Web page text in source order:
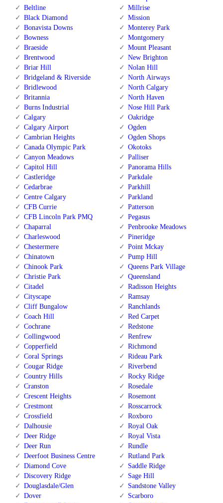
Beltline
Black Diamond
Bonavista Downs
Bowness
Braeside
Brentwood
Briar Hill
Bridgeland & Riverside
Bridlewood
Britannia
Burns Industrial
Calgary
Calgary Airport
Cambrian Heights
Canada Olympic Park
Canyon Meadows
Capitol Hill
Castleridge
Cedarbrae
Centre Calgary
CFB Currie
CFB Lincoln Park PMQ
Chaparral
Charleswood
Chestermere
Chinatown
Chinook Park
Christie Park
Citadel
Cityscape
Cliff Bungalow
Coach Hill
Cochrane
Collingwood
Copperfield
Coral Springs
Cougar Ridge
Country Hills
Cranston
Crescent Heights
Crestmont
Crossfield
Dalhousie
Deer Ridge
Deer Run
Deerfoot Business Centre
Diamond Cove
Discovery Ridge
Douglasdale/Glen
Dover
Millrise
Mission
Monterey Park
Montgomery
Mount Pleasant
New Brighton
Nolan Hill
North Airways
North Calgary
North Haven
Nose Hill Park
Oakridge
Ogden
Ogden Shops
Okotoks
Palliser
Panorama Hills
Parkdale
Parkhill
Parkland
Patterson
Pegasus
Penbrooke Meadows
Pineridge
Point Mckay
Pump Hill
Queens Park Village
Queensland
Radisson Heights
Ramsay
Ranchlands
Red Carpet
Redstone
Renfrew
Richmond
Rideau Park
Riverbend
Rocky Ridge
Rosedale
Rosemont
Rosscarrock
Roxboro
Royal Oak
Royal Vista
Rundle
Rutland Park
Saddle Ridge
Sage Hill
Sandstone Valley
Scarboro